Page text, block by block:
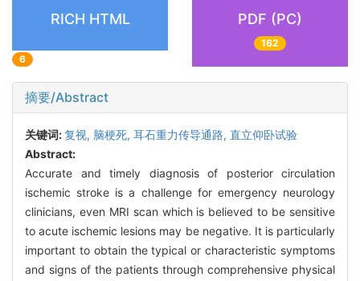
RICH HTML
6
PDF (PC)
162
摘要/Abstract
关键词:复视, 脑梗死, 耳石重力传导通路, 直立仰卧试验
Abstract:
Accurate and timely diagnosis of posterior circulation
ischemic stroke is a challenge for emergency neurology
clinicians, even MRI scan which is believed to be sensitive
to acute ischemic lesions may be negative. It is particularly
important to obtain the typical or characteristic symptoms
and signs of the patients through comprehensive physical